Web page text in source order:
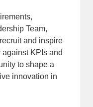
Team,
and inspire
KPIs and
to shape a
innovation in